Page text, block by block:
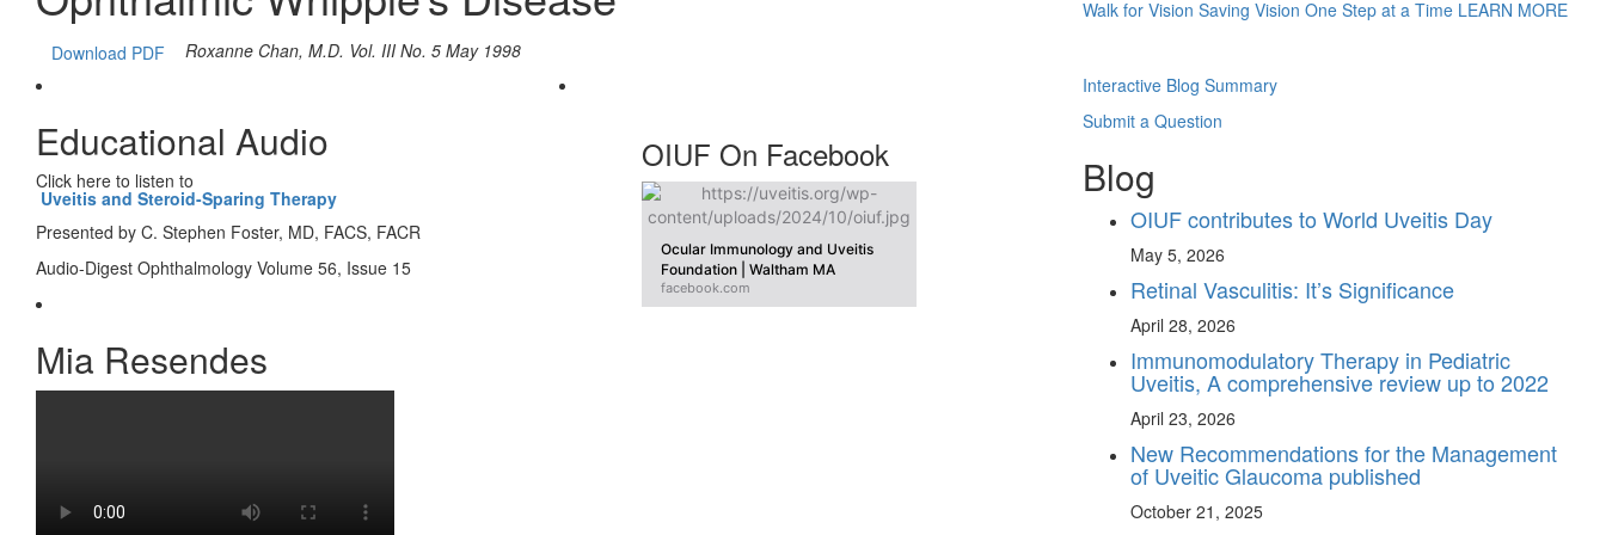
Download PDF Roxanne Chan, M.D. Vol. III No. 5 May 1998
Walk for Vision Saving Vision One Step at a Time LEARN MORE
Educational Audio
Click here to listen to
Uveitis and Steroid-Sparing Therapy
Presented by C. Stephen Foster, MD, FACS, FACR
Audio-Digest Ophthalmology Volume 56, Issue 15
Mia Resendes
OIUF On Facebook
Ocular Immunology and Uveitis
Foundation | Waltham MA
facebook.com
Interactive Blog Summary
Submit a Question
Blog
OIUF contributes to World Uveitis Day
May 5, 2026
Retinal Vasculitis: It’s Significance
April 28, 2026
Immunomodulatory Therapy in Pediatric
Uveitis, A comprehensive review up to 2022
April 23, 2026
New Recommendations for the Management
of Uveitic Glaucoma published
October 21, 2025